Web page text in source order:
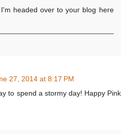
headed over to your blog here
27, 2014 at 8:17 PM
to spend a stormy day! Happy Pink